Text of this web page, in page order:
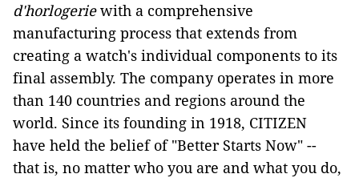
d'horlogeriewith a comprehensive
manufacturing process that extends from
creating a watch's individual components to its
final assembly. The company operates in more
than 140 countries and regions around the
world. Since its founding in 1918, CITIZEN
have held the belief of "Better Starts Now" --
that is, no matter who you are and what you do,